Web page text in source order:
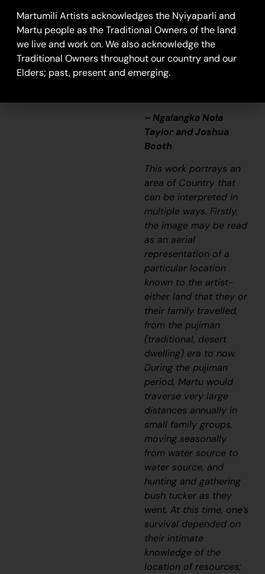
that’s how Martu tell
story long ago. It’s not
just a lovely painting,
it’s a story and a
songline and a history
and everything that
– Ngalangka Nola
Taylor and Joshua
Booth
This work portrays an
area of Country that
can be interpreted in
multiple ways. Firstly,
the image may be read
as an aerial
representation of a
particular location
known to the artist-
either land that they or
their family travelled,
from thepujiman
(traditional, desert
dwelling) era to now.
During thepujiman
period, Martu would
traverse very large
distances annually in
small family groups,
moving seasonally
from water source to
water source, and
hunting and gathering
bush tucker as they
went. At this time, one’s
survival depended on
their intimate
knowledge of the
location of resources;
Martumili Artists acknowledges the Nyiyaparli and
Martu people as the Traditional Owners of the land
we live and work on. We also acknowledge the
Traditional Owners throughout our country and our
Elders; past, present and emerging.